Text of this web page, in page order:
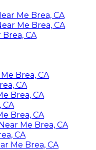
Me Brea, CA
Me Brea, CA
CA
Brea, CA
CA
Brea, CA
CA
Brea, CA
Me Brea, CA
CA
Me Brea, CA